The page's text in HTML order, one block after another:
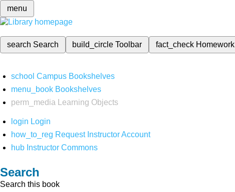
menu
search Search build_circleToolbar fact_check Homework
school Campus Bookshelves
menu_book Bookshelves
perm_media
Learning Objects
login Login
how_to_reg Request Instructor Account
hub Instructor Commons
Search
Search this book